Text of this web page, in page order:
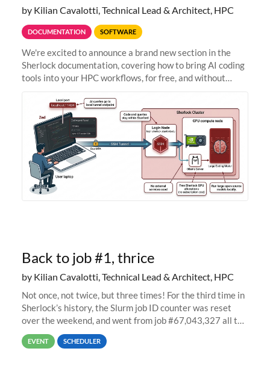
by Kilian Cavalotti, Technical Lead & Architect, HPC
DOCUMENTATION SOFTWARE
We're excited to announce a brand new section in the
Sherlock documentation, covering how to bring AI coding
tools into your HPC workflows, for free, and without
Zed + Ollama: the full
Back to job #1, thrice
by Kilian Cavalotti, Technical Lead & Architect, HPC
Not once, not twice, but three times! For the third time in
Sherlock’s history, the Slurm job ID counter was reset
over the weekend, and went from job #67,043,327 all the
way back to job #1! JobIDRaw Partition
EVENT SCHEDULER